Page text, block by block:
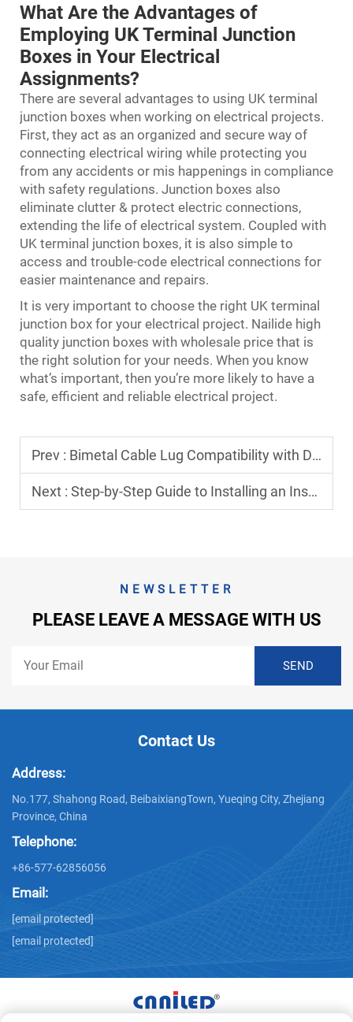
What Are the Advantages of
Employing UK Terminal Junction
Boxes in Your Electrical
Assignments?
There are several advantages to using UK terminal
junction boxes when working on electrical projects.
First, they act as an organized and secure way of
connecting electrical wiring while protecting you
from any accidents or mis happenings in compliance
with safety regulations. Junction boxes also
eliminate clutter & protect electric connections,
extending the life of electrical system. Coupled with
UK terminal junction boxes, it is also simple to
access and trouble-code electrical connections for
easier maintenance and repairs.
It is very important to choose the right UK terminal
junction box for your electrical project. Nailide high
quality junction boxes with wholesale price that is
the right solution for your needs. When you know
what’s important, then you’re more likely to have a
safe, efficient and reliable electrical project.
Prev : Bimetal Cable Lug Compatibility with Different Cable Types
Next : Step-by-Step Guide to Installing an Insulation Piercing Connector Safely
NEWSLETTER
PLEASE LEAVE A MESSAGE WITH US
Contact Us
Address:
No.177, Shahong Road, BeibaixiangTown, Yueqing City, Zhejiang
Province, China
Telephone:
+86-577-62856056
Email:
[email protected]
[email protected]